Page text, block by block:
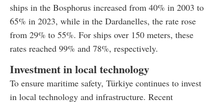
ships in the Bosphorus increased from 40% in 2003 to
65% in 2023, while in the Dardanelles, the rate rose
from 29% to 55%. For ships over 150 meters, these
rates reached 99% and 78%, respectively.
Investment in local technology
To ensure maritime safety, Türkiye continues to invest
in local technology and infrastructure. Recent